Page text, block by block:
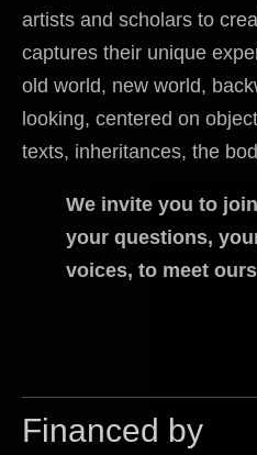
artists and scholars to
captures their unique
old world, new world,
looking, centered on
texts, inheritances, the
We invite you to
your questions,
voices, to meet
Financed by